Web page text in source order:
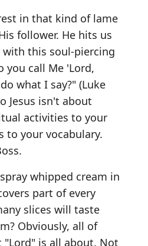
in that kind of lame
follower. He hits us
with this soul-piercing
you call Me 'Lord,
what I say?" (Luke
Jesus isn't about
activities to your
to your vocabulary.
whipped cream in
part of every
slices will taste
Obviously, all of
"Lord" is all about. Not